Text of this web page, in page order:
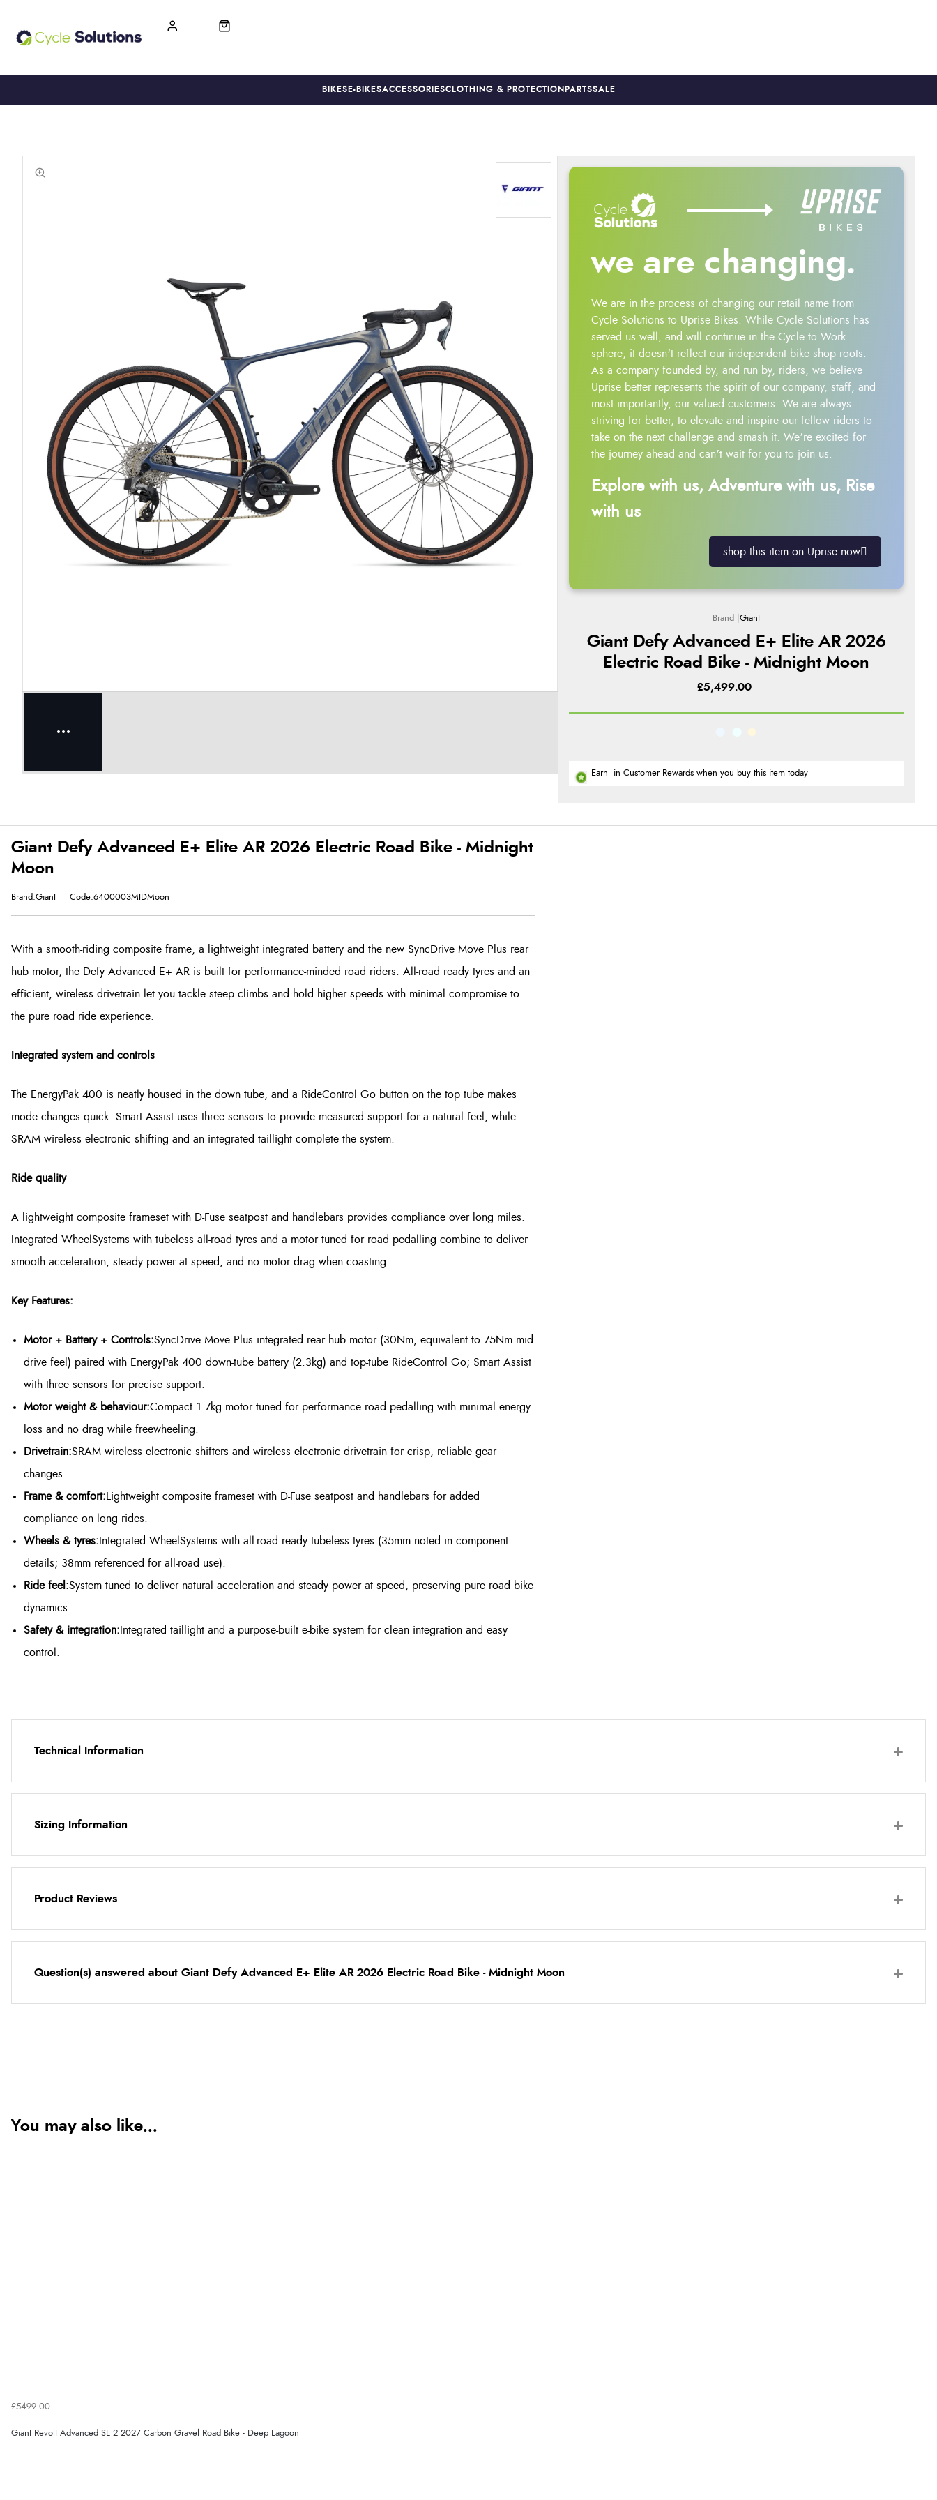
BIKES E-BIKESACCESSORIESCLOTHING & PROTECTION PARTSSALE
we are changing.
We are in the process of changing our retail name from
Cycle Solutions to Uprise Bikes. While Cycle Solutions has
served us well, and will continue in the Cycle to Work
sphere, it doesn't reflect our independent bike shop roots.
As a company founded by, and run by, riders, we believe
Uprise better represents the spirit of our company, staff, and
most importantly, our valued customers. We are always
striving for better, to elevate and inspire our fellow riders to
take on the next challenge and smash it. We’re excited for
the journey ahead and can’t wait for you to join us.
Explore with us, Adventure with us, Rise
with us
shop this item on Uprise now
Giant
Giant Defy Advanced E+ Elite AR 2026
Electric Road Bike - Midnight Moon
£5,499.00
Earn in Customer Rewards when you buy this item today
Giant Defy Advanced E+ Elite AR 2026 Electric Road Bike - Midnight
Moon
Brand:Giant Code:6400003MIDMoon
With a smooth-riding composite frame, a lightweight integrated battery and the new SyncDrive Move Plus rear
hub motor, the Defy Advanced E+ AR is built for performance-minded road riders. All-road ready tyres and an
efficient, wireless drivetrain let you tackle steep climbs and hold higher speeds with minimal compromise to
the pure road ride experience.
Integrated system and controls
The EnergyPak 400 is neatly housed in the down tube, and a RideControl Go button on the top tube makes
mode changes quick. Smart Assist uses three sensors to provide measured support for a natural feel, while
SRAM wireless electronic shifting and an integrated taillight complete the system.
Ride quality
A lightweight composite frameset with D-Fuse seatpost and handlebars provides compliance over long miles.
Integrated WheelSystems with tubeless all-road tyres and a motor tuned for road pedalling combine to deliver
smooth acceleration, steady power at speed, and no motor drag when coasting.
Key Features:
Motor + Battery + Controls:SyncDrive Move Plus integrated rear hub motor (30Nm, equivalent to 75Nm mid-
drive feel) paired with EnergyPak 400 down-tube battery (2.3kg) and top-tube RideControl Go; Smart Assist
with three sensors for precise support.
Motor weight & behaviour:Compact 1.7kg motor tuned for performance road pedalling with minimal energy
loss and no drag while freewheeling.
Drivetrain:SRAM wireless electronic shifters and wireless electronic drivetrain for crisp, reliable gear
changes.
Frame & comfort: Lightweight composite frameset with D-Fuse seatpost and handlebars for added
compliance on long rides.
Wheels & tyres: Integrated WheelSystems with all-road ready tubeless tyres (35mm noted in component
details; 38mm referenced for all-road use).
Ride feel:System tuned to deliver natural acceleration and steady power at speed, preserving pure road bike
dynamics.
Safety & integration: Integrated taillight and a purpose-built e-bike system for clean integration and easy
control.
Technical Information
Sizing Information
Product Reviews
Question(s) answered about Giant Defy Advanced E+ Elite AR 2026 Electric Road Bike - Midnight Moon
You may also like...
£5499.00
Giant Revolt Advanced SL 2 2027 Carbon Gravel Road Bike - Deep Lagoon